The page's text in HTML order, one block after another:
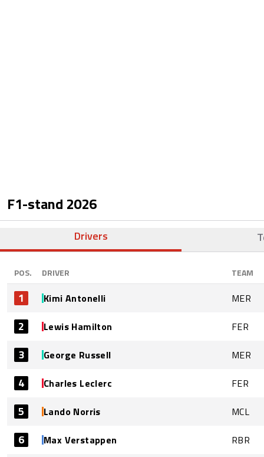
F1-stand 2026
Drivers
POS. DRIVER TEAM
1 Kimi Antonelli MER
2 Lewis Hamilton FER
3 George Russell MER
4 Charles Leclerc FER
5 Lando Norris MCL
6 Max Verstappen RBR